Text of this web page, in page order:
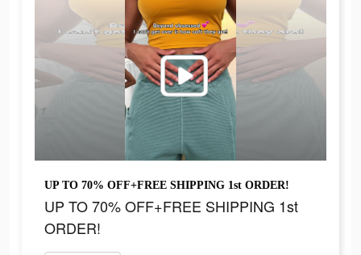
UP TO 70% OFF+FREE SHIPPING 1st ORDER!
UP TO 70% OFF+FREE SHIPPING 1st
ORDER!